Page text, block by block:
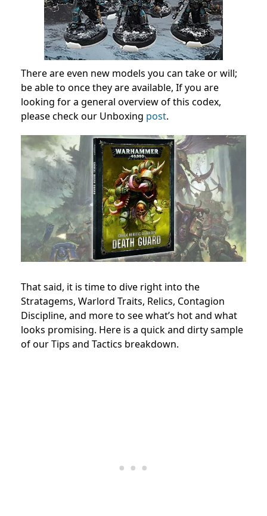
There are even new models you can take or will;
be able to once they are available, If you are
looking for a general overview of this codex,
please check our Unboxing post.
That said, it is time to dive right into the
Stratagems, Warlord Traits, Relics, Contagion
Discipline, and more to see what’s hot and what
looks promising. Here is a quick and dirty sample
of our Tips and Tactics breakdown.